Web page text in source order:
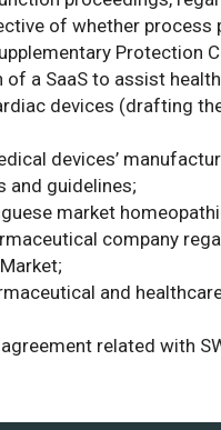
of whether process
Protection
a SaaS to assist
devices (drafting
devices’
and guidelines;
market
company
and
related with